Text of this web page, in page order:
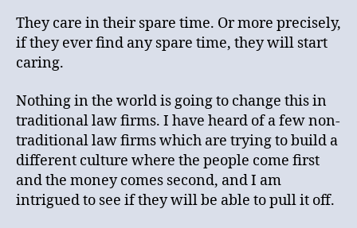
They care in their spare time. Or more precisely,
if they ever find any spare time, they will start
caring.
Nothing in the world is going to change this in
traditional law firms. I have heard of a few non-
traditional law firms which are trying to build a
different culture where the people come first
and the money comes second, and I am
intrigued to see if they will be able to pull it off.